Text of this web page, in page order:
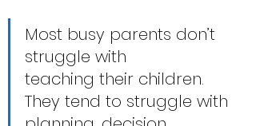
Most busy parents don’t
struggle with
teaching their children.
They tend to struggle with